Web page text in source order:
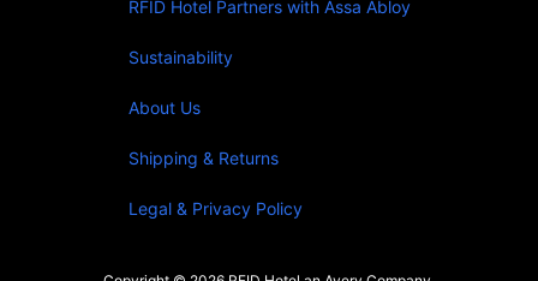
RFID Hotel Partners with Assa Abloy
Sustainability
About Us
Shipping & Returns
Legal & Privacy Policy